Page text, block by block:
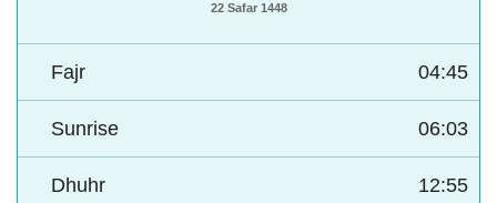
22 Safar 1448
Fajr 04:45
Sunrise 06:03
Dhuhr 12:55